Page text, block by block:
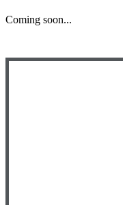
Coming soon...